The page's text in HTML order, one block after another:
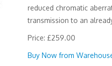
reduced chromatic
transmission to an
Price: £259.00
Buy Now from